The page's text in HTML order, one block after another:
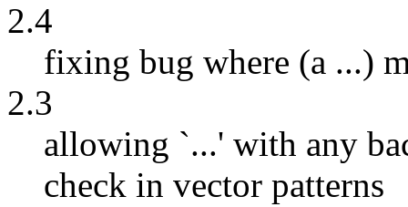
2.4
fixing bug where (a ...)
2.3
allowing `...' with any
check in vector patterns